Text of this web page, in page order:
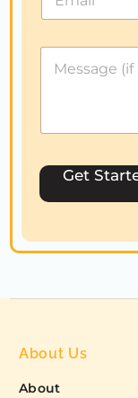
e
d
S
s
About Us
About